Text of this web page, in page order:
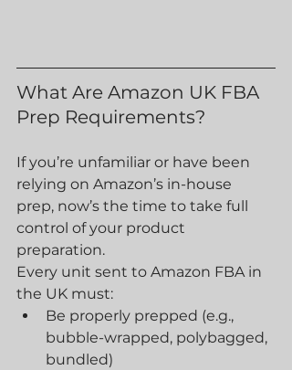
What Are Amazon UK FBA
Prep Requirements?
If you’re unfamiliar or have been
relying on Amazon’s in-house
prep, now’s the time to take full
control of your product
preparation.
Every unit sent to Amazon FBA in
the UK must:
Be properly prepped (e.g.,
bubble-wrapped, polybagged,
bundled)